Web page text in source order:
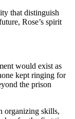
that distinguish
Rose’s spirit
would exist as
kept ringing for
the prison
organizing skills,